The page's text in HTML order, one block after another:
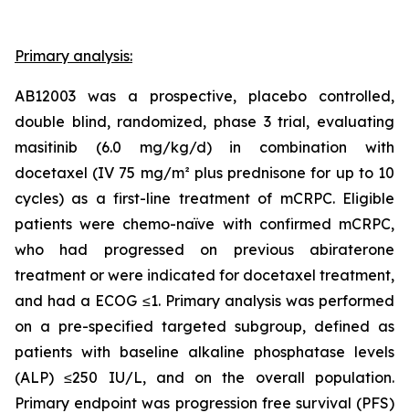
Primary analysis:
AB12003 was a prospective, placebo controlled,
double blind, randomized, phase 3 trial, evaluating
masitinib (6.0 mg/kg/d) in combination with
docetaxel (IV 75 mg/m² plus prednisone for up to 10
cycles) as a first-line treatment of mCRPC. Eligible
patients were chemo-naïve with confirmed mCRPC,
who had progressed on previous abiraterone
treatment or were indicated for docetaxel treatment,
and had a ECOG ≤1. Primary analysis was performed
on a pre-specified targeted subgroup, defined as
patients with baseline alkaline phosphatase levels
(ALP) ≤250 IU/L, and on the overall population.
Primary endpoint was progression free survival (PFS)